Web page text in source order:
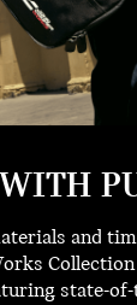
and
state-